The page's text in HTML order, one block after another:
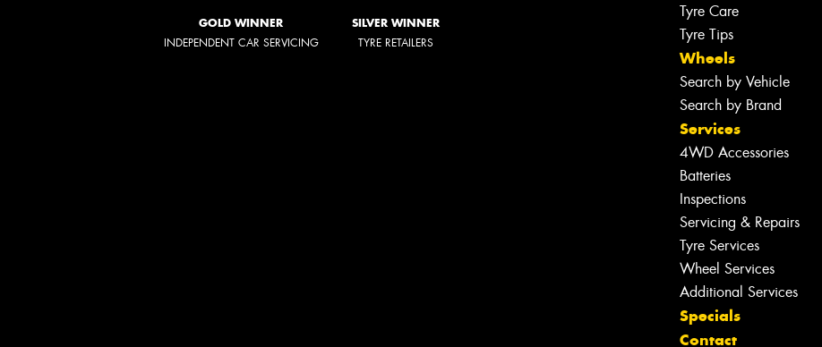
GOLD WINNER
INDEPENDENT CAR SERVICING
SILVER WINNER
TYRE RETAILERS
Tyre Care
Tyre Tips
Wheels
Search by Vehicle
Search by Brand
Services
4WD Accessories
Batteries
Inspections
Servicing & Repairs
Tyre Services
Wheel Services
Additional Services
Specials
Contact